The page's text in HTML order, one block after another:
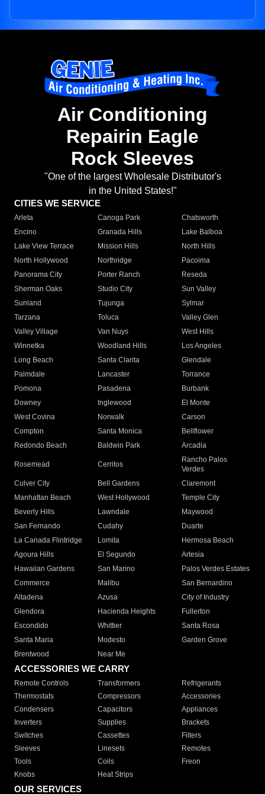
Air Conditioning
Repairin Eagle
Rock Sleeves
"One of the largest Wholesale Distributor's
in the United States!"
CITIES WE SERVICE
Arleta Canoga Park
Chatsworth
Encino
Granada Hills
Lake Balboa
Lake View Terrace
Mission Hills
North Hills
North Hollywood
Northridge
Pacoima
Panorama City
Porter Ranch
Reseda
Sherman Oaks
Studio City
Sun Valley
Sunland
Tujunga
Sylmar
Tarzana
Toluca
Valley Glen
Valley Village
Van Nuys
West Hills
Winnetka
Woodland Hills
Los Angeles
Long Beach
Santa Clarita
Glendale
Palmdale
Lancaster
Torrance
Pomona
Pasadena
Burbank
Downey
Inglewood
El Monte
West Covina
Norwalk
Carson
Compton
Santa Monica
Bellflower
Redondo Beach
Baldwin Park Arcadia
Rosemead Cerritos
Rancho Palos
Verdes
Culver City
Bell Gardens
Claremont
Manhattan Beach
West Hollywood
Temple City
Beverly Hills
Lawndale
Maywood
San Fernando
Cudahy
Duarte
La Canada Flintridge
Lomita
Hermosa Beach
Agoura Hills
El Segundo
Artesia
Hawaiian Gardens
San Marino
Palos Verdes Estates
Commerce
Malibu
San Bernardino
Altadena
Azusa
City of Industry
Glendora
Hacienda Heights
Fullerton
Escondido
Whittier
Santa Rosa
Santa Maria
Modesto
Garden Grove
Brentwood
Near Me
ACCESSORIES WE CARRY
Remote Controls Transformers
Refrigerants
Thermostats
Compressors
Accessories
Condensers
Capacitors
Appliances
Inverters
Supplies
Brackets
Switches
Cassettes
Filters
Sleeves
Linesets
Remotes
Tools
Coils
Freon
Knobs
Heat Strips
OUR SERVICES